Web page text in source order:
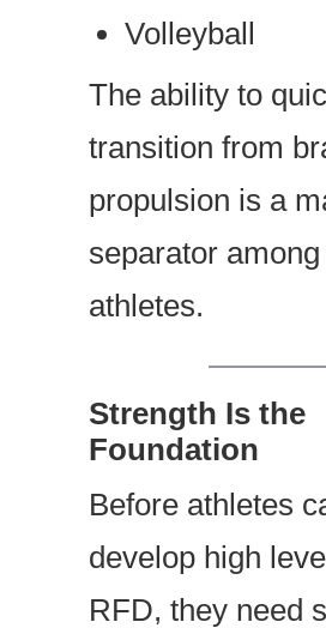
Volleyball
The ability to
transition from
propulsion is a
separator
athletes.
Strength Is the
Foundation
Before athletes
develop high
RFD, they need